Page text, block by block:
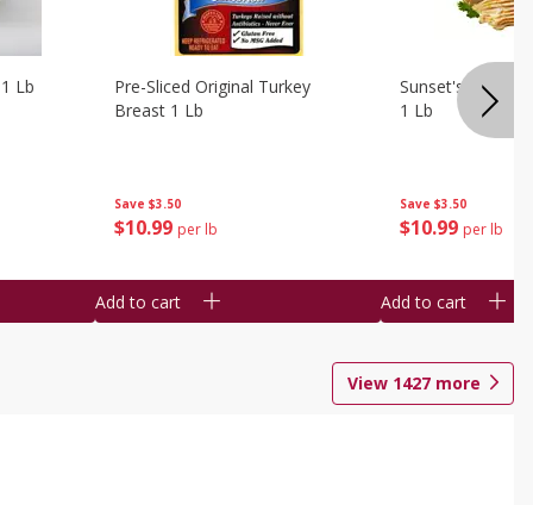
Lb
Save $3.50
$10 99 per lb
Pre-Sliced Original Turkey
Breast 1 Lb
Add to cart
Save $3.50
$10 99 per lb
Sunset's
1 Lb
Add to cart
View 1427 more